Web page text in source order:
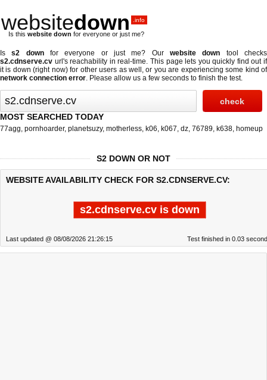
websitedown .info
Is this website down for everyone or just me?
Iss2 downfor everyone or just me? Ourwebsite down tool checks
s2.cdnserve.cv url's reachability in real-time. This page lets you quickly find out if
it is down (right now)for other users as well, or you are experiencing some kind of
network connection error. Please allow us a few seconds to finish the test.
MOST SEARCHED TODAY
77agg, pornhoarder, planetsuzy, motherless, k06, k067, dz, 76789, k638, homeup
S2 DOWN OR NOT
WEBSITE AVAILABILITY CHECK FOR S2.CDNSERVE.CV:
s2.cdnserve.cv is down
Last updated @ 08/08/2026 21:26:15 Test finished in 0.03